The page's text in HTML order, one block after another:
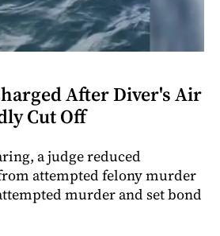
After Diver's Air
Cut Off
a judge reduced
attempted felony murder
murder and set bond